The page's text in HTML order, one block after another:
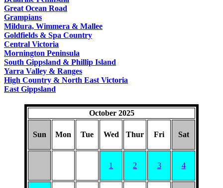
GETAWAYS
SPA
Great Ocean Road
Grampians
Mildura, Wimmera & Mallee
Goldfields & Spa Country
Central Victoria
Mornington Peninsula
South Gippsland & Phillip Island
Yarra Valley & Ranges
High Country & North East Victoria
East Gippsland
October 2025
Sun Mon Tue Wed Thur Fri Sat
1 2 3 4